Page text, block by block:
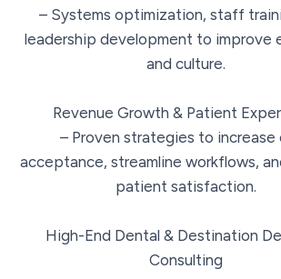
– Systems optimization, staff
leadership development to improve
and culture.
Revenue Growth & Patient
– Proven strategies to increase
acceptance, streamline workflows,
patient satisfaction.
High-End Dental & Destination
Consulting